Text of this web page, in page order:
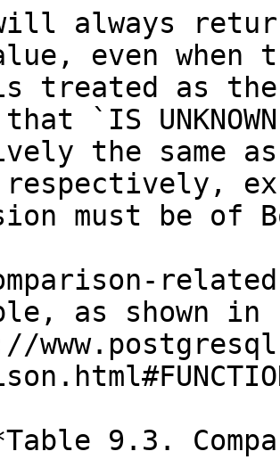
will always
even
treated as the
`IS
the same as
respectively,
must be of
as shown in
9.3.